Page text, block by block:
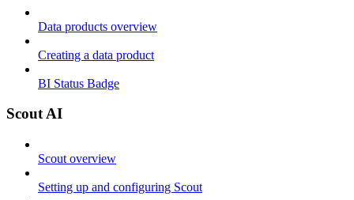
Data products overview
Creating a data product
BI Status Badge
Scout AI
Scout overview
Setting up and configuring Scout